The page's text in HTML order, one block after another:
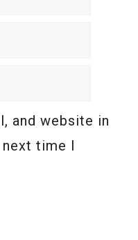
and website in
time I